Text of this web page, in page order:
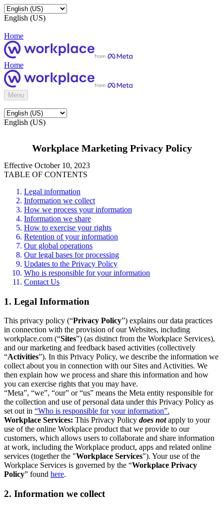
English (US)
Home
Home
Menu
English (US)
Workplace Marketing Privacy Policy
Effective October 10, 2023
TABLE OF CONTENTS
Legal information
Information we collect
How we process your information
Information we share
How to exercise your rights
Retention of your information
Our global operations
Our legal bases for processing
Updates to the Privacy Policy
Who is responsible for your information
Contact Us
1. Legal Information
This privacy policy (“Privacy Policy”) explains our data practices
in connection with the provision of our Websites, including
workplace.com (“Sites”) (as distinct from the Workplace Services),
and our marketing and feedback based activities (collectively
“Activities”). In this Privacy Policy, we describe the information we
collect about you in connection with our Sites and Activities. We
then explain how we process and share this information and how
you can exercise rights that you may have.
“Meta”, “we”, “our” or “us” means the Meta entity responsible for
the collection and use of personal data under this Privacy Policy as
set out in “Who is responsible for your information”.
Workplace Services: This Privacy Policy does notapply to your
use of the online Workplace product that we provide to our
customers, which allows users to collaborate and share information
at work, including the Workplace product, apps and related online
services (together the "Workplace Services"). Your use of the
Workplace Services is governed by the “Workplace Privacy
Policy” found here.
2. Information we collect